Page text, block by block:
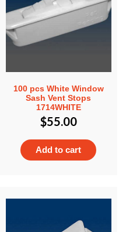
100 pcs White Window
Sash Vent Stops
1714WHITE
$55.00
Add to cart